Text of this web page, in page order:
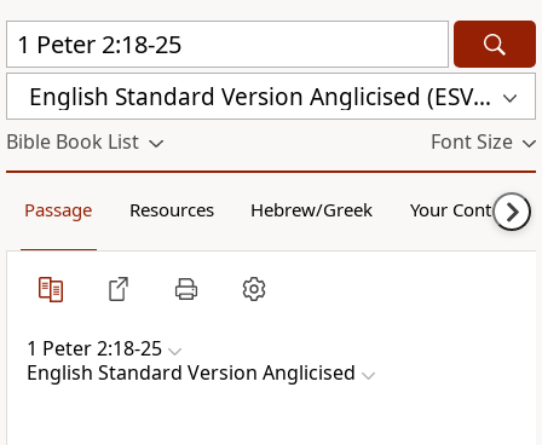
English Standard Version Anglicised (ESVUK)
Bible Book List Font Size
Passage Resources Hebrew/Greek Your Content
1 Peter 2:18-25
English Standard Version Anglicised